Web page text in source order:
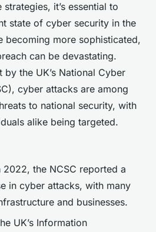
it’s essential to
state of cyber security in the
becoming more sophisticated,
can be devastating.
the UK’s National Cyber
cyber attacks are among
to national security, with
alike being targeted.
2022, the NCSC reported a
in cyber attacks, with many
and businesses.
UK’s Information